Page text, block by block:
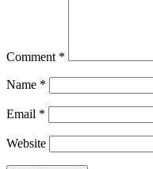
Comment *
Name *
Email *
Website